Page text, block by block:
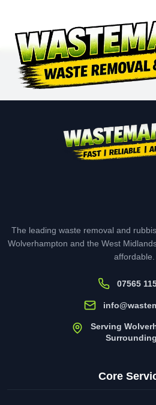
The leading waste removal and
Wolverhampton and the West
affordable.
07565
Serving
Core